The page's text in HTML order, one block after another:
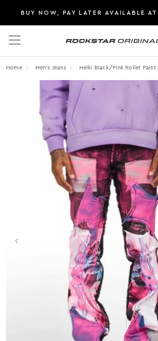
BUY NOW, PAY LATER AVAILABLE
Rockstar Original logo
Home Men's Jeans Helki Black/pink Roller Paint